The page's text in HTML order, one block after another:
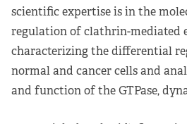
Frequently Asked Questions
Apply Now
Fellows
scientific expertise is in the
regulation of clathrin-mediated
characterizing the differential
normal and cancer cells and
and function of the GTPase,